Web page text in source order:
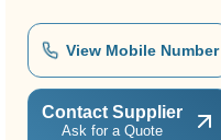
View Mobile Number
Contact Supplier
Ask for a Quote